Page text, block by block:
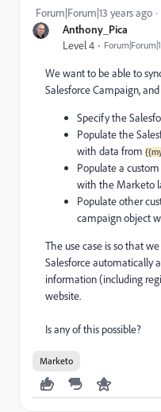
Anthony_Pica
Level 4
Forum|Forum|13 years ago
We want to be able to
Salesforce Campaign,
Specify the
Populate the
with data from
Populate a
with the Marketo
Populate other
campaign object
The use case is so that
Salesforce automatically
information (including
website.
Is any of this possible?
Marketo